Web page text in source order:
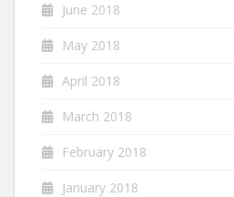
June 2018
May 2018
April 2018
March 2018
February 2018
January 2018